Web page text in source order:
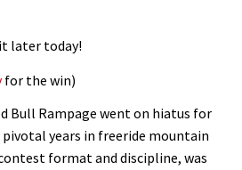
later today!
for the win)
Bull Rampage went on hiatus for
pivotal years in freeride mountain
format and discipline, was